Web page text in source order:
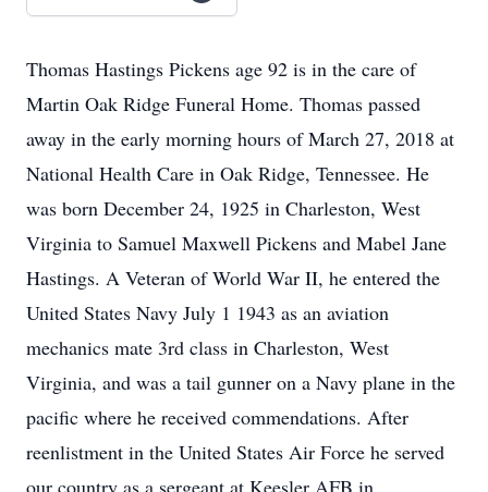
Thomas Hastings Pickens age 92 is in the care of
Martin Oak Ridge Funeral Home. Thomas passed
away in the early morning hours of March 27, 2018 at
National Health Care in Oak Ridge, Tennessee. He
was born December 24, 1925 in Charleston, West
Virginia to Samuel Maxwell Pickens and Mabel Jane
Hastings. A Veteran of World War II, he entered the
United States Navy July 1 1943 as an aviation
mechanics mate 3rd class in Charleston, West
Virginia, and was a tail gunner on a Navy plane in the
pacific where he received commendations. After
reenlistment in the United States Air Force he served
our country as a sergeant at Keesler AFB in